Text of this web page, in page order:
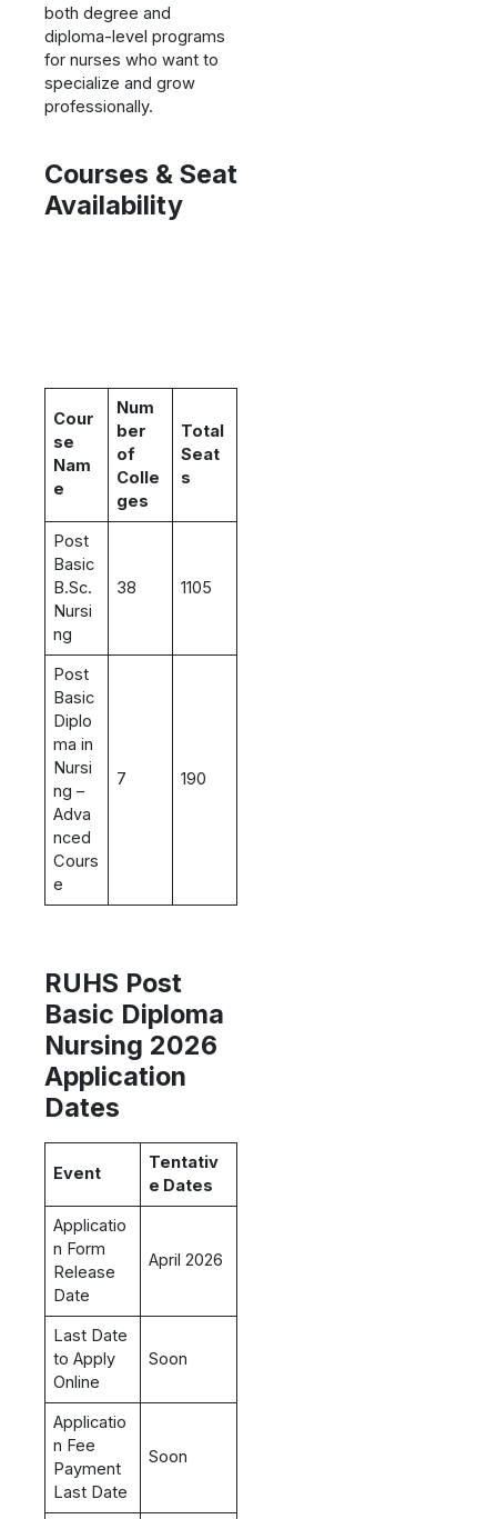
both degree and
diploma-level programs
for nurses who want to
specialize and grow
professionally.
Courses & Seat
Availability
Cour
se
Nam
e
Num
ber
of
Colle
ges
Total
Seat
s
Post
Basic
B.Sc.
Nursi
ng
38 1105
Post
Basic
Diplo
ma in
Nursi
ng –
Adva
nced
Cours
e
7 190
RUHS Post
Basic Diploma
Nursing 2026
Application
Dates
Event
Tentativ
e Dates
Applicatio
n Form
Release
Date
April 2026
Last Date
to Apply
Online
Soon
Applicatio
n Fee
Payment
Last Date
Soon